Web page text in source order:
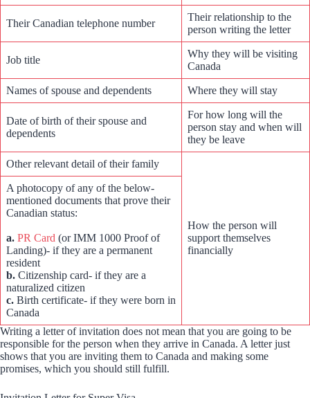
Their Canadian telephone number
Their relationship to the
person writing the letter
Job title
Why they will be visiting
Canada
Names of spouse and dependents Where they will stay
Date of birth of their spouse and
dependents
For how long will the
person stay and when will
they be leave
Other relevant detail of their family
How the person will
support themselves
financially
A photocopy of any of the below-
mentioned documents that prove their
Canadian status:
a. PR Card (or IMM 1000 Proof of
Landing)- if they are a permanent
resident
b. Citizenship card- if they are a
naturalized citizen
c. Birth certificate- if they were born in
Canada
Writing a letter of invitation does not mean that you are going to be
responsible for the person when they arrive in Canada. A letter just
shows that you are inviting them to Canada and making some
promises, which you should still fulfill.